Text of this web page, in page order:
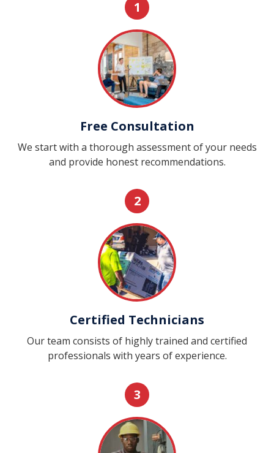
1
Free Consultation
We start with a thorough assessment of your needs
and provide honest recommendations.
2
Certified Technicians
Our team consists of highly trained and certified
professionals with years of experience.
3